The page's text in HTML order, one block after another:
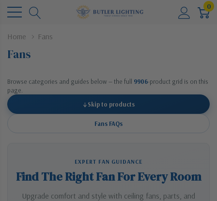
0
Home Fans
Fans
Browse categories and guides below — the full 9906-product grid is on this
page.
↓Skip to products
Fans FAQs
EXPERT FAN GUIDANCE
Find The Right Fan For Every Room
Upgrade comfort and style with ceiling fans, parts, and